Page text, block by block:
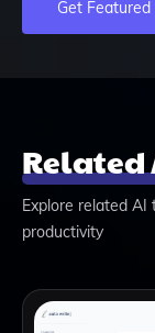
Get
Related
Explore related AI
productivity